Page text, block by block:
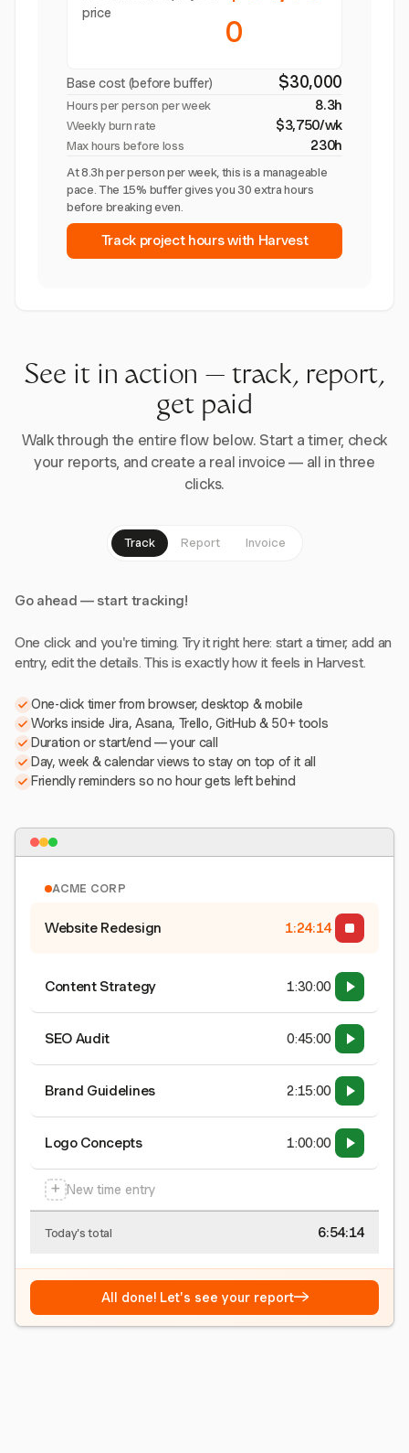
price
0
Base cost (before buffer) $30,000
Hours per person per week 8.3h
Weekly burn rate $3,750/wk
Max hours before loss 230h
At 8.3h per person per week, this is a manageable
pace. The 15% buffer gives you 30 extra hours
before breaking even.
Track project hours with Harvest
See it in action — track, report,
get paid
Walk through the entire flow below. Start a timer, check
your reports, and create a real invoice — all in three
clicks.
Track Report Invoice
Go ahead — start tracking!
One click and you're timing. Try it right here: start a timer, add an
entry, edit the details. This is exactly how it feels in Harvest.
One-click timer from browser, desktop & mobile
Works inside Jira, Asana, Trello, GitHub & 50+ tools
Duration or start/end — your call
Day, week & calendar views to stay on top of it all
Friendly reminders so no hour gets left behind
ACME CORP
Website Redesign 1:24:15
Content Strategy 1:30:00
SEO Audit 0:45:00
Brand Guidelines 2:15:00
Logo Concepts 1:00:00
+ New time entry
Today's total 6:54:15
All done! Let's see your report→